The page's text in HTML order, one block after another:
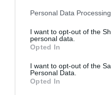
Please note that this website/
not limited to your visit or
grant or deny consent to
use your data for below
consent section.
Personal Data
I want to opt-out of the
personal data.
Opted In
I want to opt-out of the
Personal Data.
Opted In